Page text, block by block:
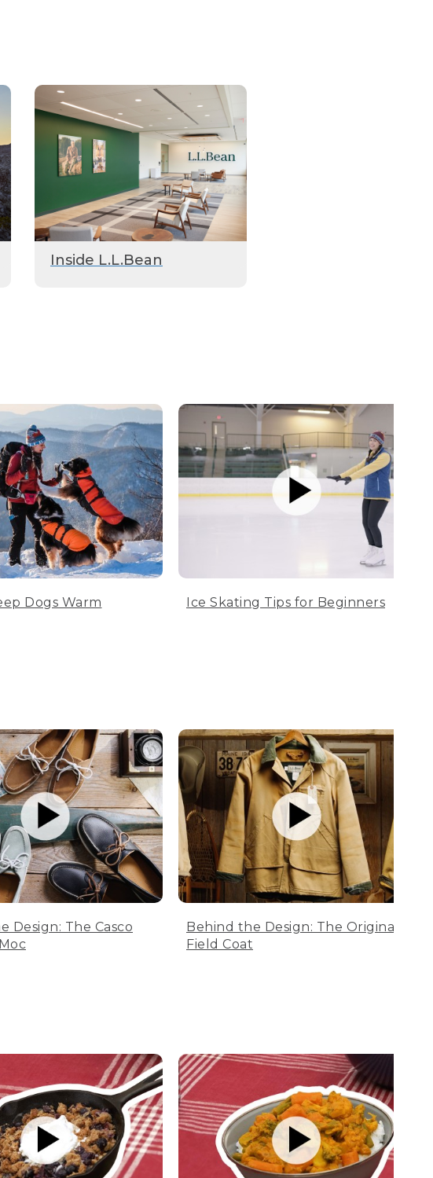
Inside L.L.Bean
Dogs Warm
Ice Skating Tips for Beginners
Design: The Casco
Behind the Design: The Original
Field Coat